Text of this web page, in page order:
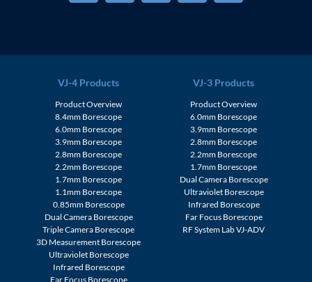
VJ-4 Products
Product Overview
8.4mm Borescope
6.0mm Borescope
3.9mm Borescope
2.8mm Borescope
2.2mm Borescope
1.7mm Borescope
1.1mm Borescope
0.85mm Borescope
Dual Camera Borescope
Triple Camera Borescope
3D Measurement Borescope
Ultraviolet Borescope
Infrared Borescope
Far Focus Borescope
VJ-3 Products
Product Overview
6.0mm Borescope
3.9mm Borescope
2.8mm Borescope
2.2mm Borescope
1.7mm Borescope
Dual Camera Borescope
Ultraviolet Borescope
Infrared Borescope
Far Focus Borescope
RF System Lab VJ-ADV